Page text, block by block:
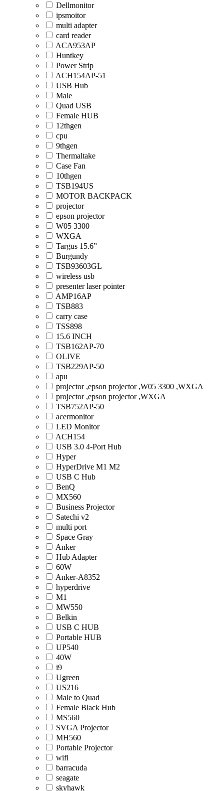
Dellmonitor
ipsmoitor
multi adapter
card reader
ACA953AP
Huntkey
Power Strip
ACH154AP-51
USB Hub
Male
Quad USB
Female HUB
12thgen
cpu
9thgen
Thermaltake
Case Fan
10thgen
TSB194US
MOTOR BACKPACK
projector
epson projector
W05 3300
WXGA
Targus 15.6”
Burgundy
TSB93603GL
wireless usb
presenter laser pointer
AMP16AP
TSB883
carry case
TSS898
15.6 INCH
TSB162AP-70
OLIVE
TSB229AP-50
apu
projector ,epson projector ,W05 3300 ,WXGA
projector ,epson projector ,WXGA
TSB752AP-50
acermonitor
LED Monitor
ACH154
USB 3.0 4-Port Hub
Hyper
HyperDrive M1 M2
USB C Hub
BenQ
MX560
Business Projector
Satechi v2
multi port
Space Gray
Anker
Hub Adapter
60W
Anker-A8352
hyperdrive
M1
MW550
Belkin
USB C HUB
Portable HUB
UP540
40W
i9
Ugreen
US216
Male to Quad
Female Black Hub
MS560
SVGA Projector
MH560
Portable Projector
wifi
barracuda
seagate
skyhawk